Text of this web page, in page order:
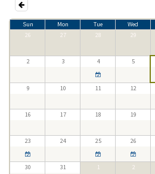
Sun Mon Tue Wed
26
27 28 29
2 3 4 5
9 10 11 12
16 17 18 19
23 24 25 26
30 31 1 2